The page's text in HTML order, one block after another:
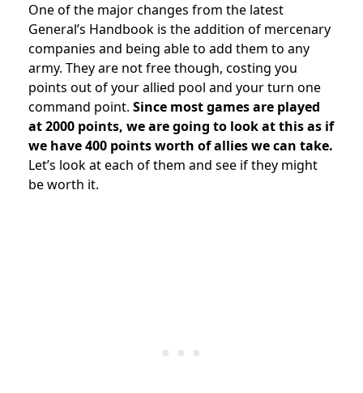
One of the major changes from the latest
General’s Handbook is the addition of mercenary
companies and being able to add them to any
army. They are not free though, costing you
points out of your allied pool and your turn one
command point. Since most games are played
at 2000 points, we are going to look at this as if
we have 400 points worth of allies we can take.
Let’s look at each of them and see if they might
be worth it.